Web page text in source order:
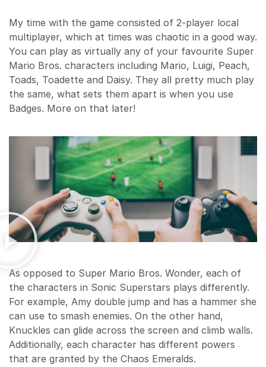
My time with the game consisted of 2-player local
multiplayer, which at times was chaotic in a good way.
You can play as virtually any of your favourite Super
Mario Bros. characters including Mario, Luigi, Peach,
Toads, Toadette and Daisy. They all pretty much play
the same, what sets them apart is when you use
Badges. More on that later!
As opposed to Super Mario Bros. Wonder, each of
the characters in Sonic Superstars plays differently.
For example, Amy double jump and has a hammer she
can use to smash enemies. On the other hand,
Knuckles can glide across the screen and climb walls.
Additionally, each character has different powers
that are granted by the Chaos Emeralds.